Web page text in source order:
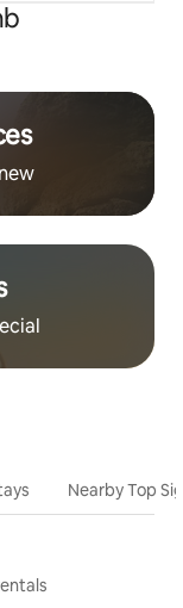
Nearby Top